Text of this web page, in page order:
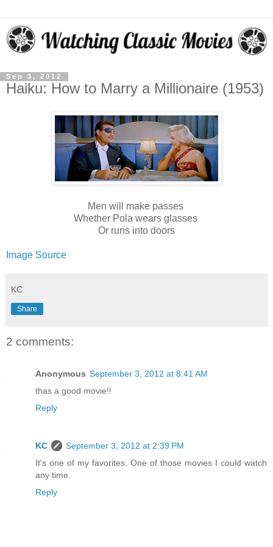
Sep 3, 2012
Haiku: How to Marry a Millionaire (1953)
Men will make passes
Whether Pola wears glasses
Or runs into doors
Image Source
KC
Share
2 comments:
Anonymous September 3, 2012 at 8:41 AM
thas a good movie!!
Reply
KC
September 3, 2012 at 2:39 PM
It's one of my favorites. One of those movies I could watch
any time.
Reply